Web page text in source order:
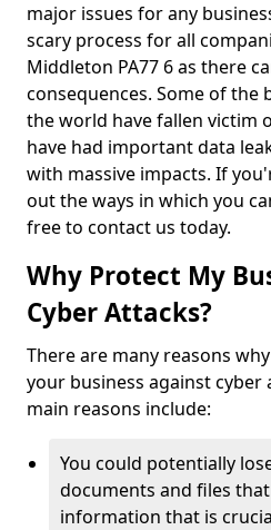
major issues for any
scary process for all
Middleton PA77 6 as there
consequences. Some of the
the world have fallen victim
have had important data
with massive impacts. If
out the ways in which you
free to contact us today.
Why Protect My
Cyber Attacks?
There are many reasons
your business against cyber
main reasons include:
You could potentially
documents and files
information that is